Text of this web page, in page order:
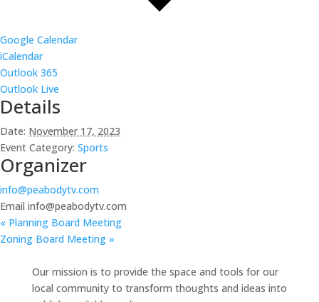
Google Calendar
iCalendar
Outlook 365
Outlook Live
Details
Date: November 17, 2023
Event Category: Sports
Organizer
info@peabodytv.com
Email info@peabodytv.com
« Planning Board Meeting
Zoning Board Meeting »
Our mission is to provide the space and tools for our
local community to transform thoughts and ideas into